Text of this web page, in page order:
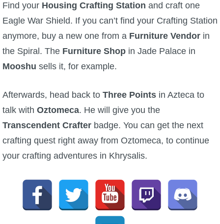
Find your Housing Crafting Station and craft one
Eagle War Shield. If you can’t find your Crafting Station
anymore, buy a new one from a Furniture Vendor in
the Spiral. The Furniture Shop in Jade Palace in
Mooshu sells it, for example.
Afterwards, head back to Three Points in Azteca to
talk with Oztomeca. He will give you the
Transcendent Crafter badge. You can get the next
crafting quest right away from Oztomeca, to continue
your crafting adventures in Khrysalis.